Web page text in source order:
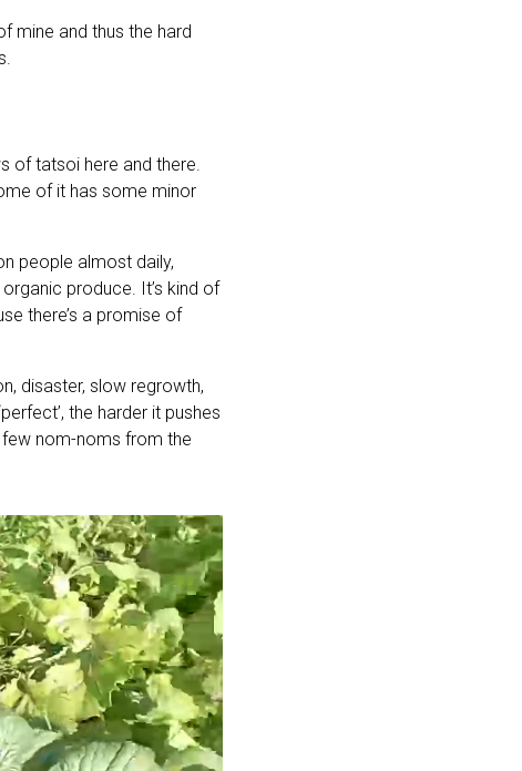
mine and thus the hard
of tatsoi here and there.
of it has some minor
people almost daily,
produce. It’s kind of
there’s a promise of
disaster, slow regrowth,
the harder it pushes
nom-noms from the